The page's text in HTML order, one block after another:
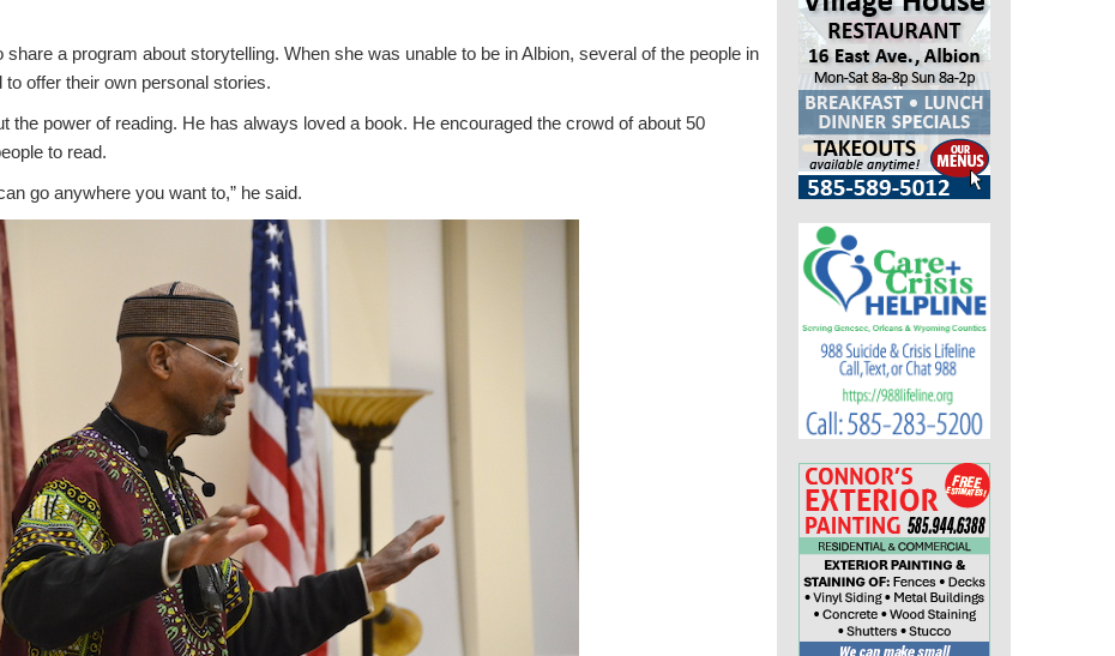
share a program about storytelling. When she was unable to be in Albion, several of the people in
offer their own personal stories.
the power of reading. He has always loved a book. He encouraged the crowd of about 50
to read.
go anywhere you want to,” he said.